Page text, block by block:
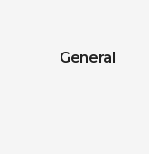
General